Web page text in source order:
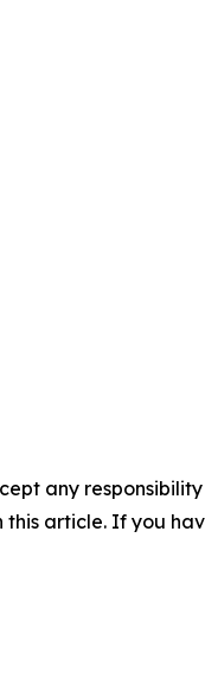
any
article. If you